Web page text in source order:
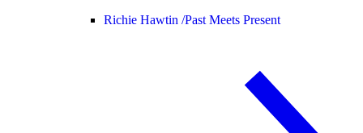
Richie Hawtin /Past Meets Present